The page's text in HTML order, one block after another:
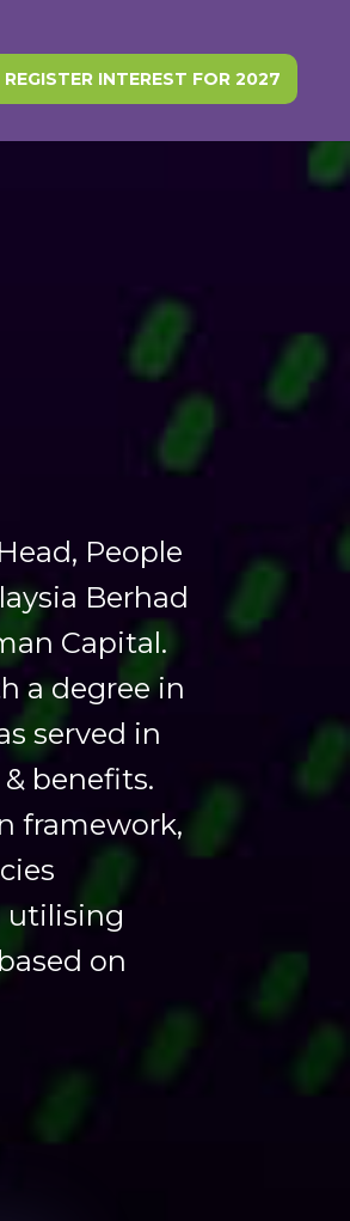
REGISTER INTEREST FOR 2027
People
Berhad
Capital.
a degree in
served in
benefits.
framework,
utilising
on